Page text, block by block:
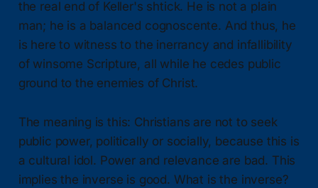
the real end of Keller's shtick. He is not a plain
man; he is a balanced cognoscente. And thus, he
is here to witness to the inerrancy and infallibility
of winsome Scripture, all while he cedes public
ground to the enemies of Christ.
The meaning is this: Christians are not to seek
public power, politically or socially, because this is
a cultural idol. Power and relevance are bad. This
implies the inverse is good. What is the inverse?